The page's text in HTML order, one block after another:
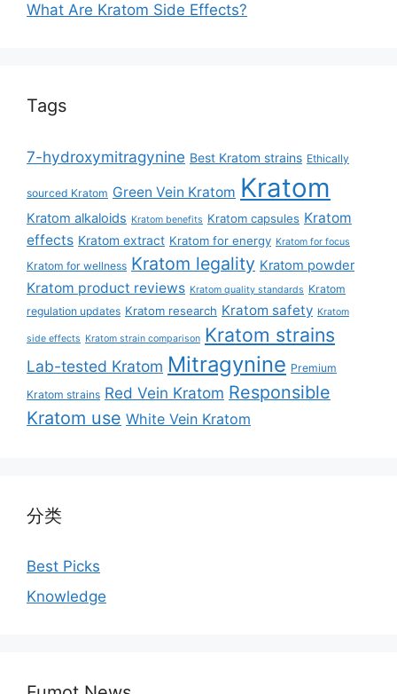
What Are Kratom Side Effects?
Tags
7-hydroxymitragynine Best Kratom strains Ethically
sourced Kratom Green Vein Kratom Kratom
Kratom alkaloids Kratom benefits Kratom capsules Kratom
effects Kratom extract Kratom for energy Kratom for focus
Kratom for wellness Kratom legality Kratom powder
Kratom product reviews Kratom quality standards Kratom
regulation updates Kratom research Kratom safety Kratom
side effects Kratom strain comparison Kratom strains
Lab-tested Kratom Mitragynine Premium
Kratom strains Red Vein Kratom Responsible
Kratom use White Vein Kratom
分类
Best Picks
Knowledge